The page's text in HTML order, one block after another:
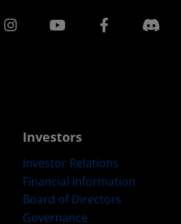
Instagram Facebook
Investors
Investor Relations
Financial Information
Board of Directors
Governance